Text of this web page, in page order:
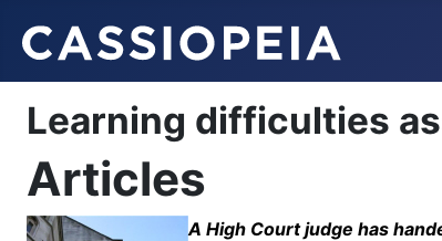
Learning difficulties
Articles
A High Court judge has